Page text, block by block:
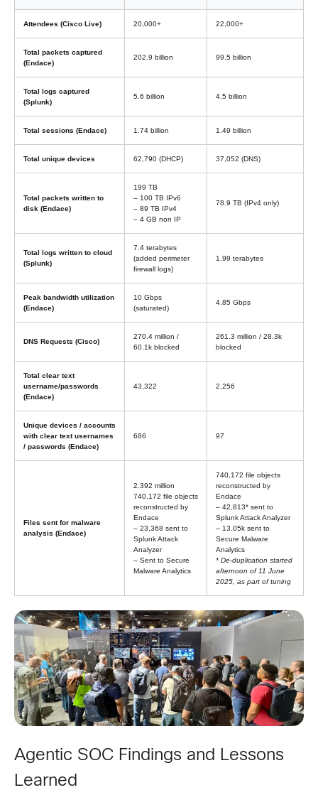
Attendees (Cisco Live) 20,000+ 22,000+
Total packets captured
(Endace)
202.9 billion 99.5 billion
Total logs captured
(Splunk)
5.6 billion 4.5 billion
Total sessions (Endace) 1.74 billion 1.49 billion
Total unique devices 62,790 (DHCP) 37,052 (DNS)
Total packets written to
disk (Endace)
199 TB
– 100 TB IPv6
– 89 TB IPv4
– 4 GB non IP
78.9 TB (IPv4 only)
Total logs written to cloud
(Splunk)
7.4 terabytes
(added perimeter
firewall logs)
1.99 terabytes
Peak bandwidth utilization
(Endace)
10 Gbps
(saturated)
4.85 Gbps
DNS Requests (Cisco)
270.4 million /
60.1k blocked
261.3 million / 28.3k
blocked
Total clear text
username/passwords
(Endace)
43,322 2,256
Unique devices / accounts
with clear text usernames
/ passwords (Endace)
686 97
Files sent for malware
analysis (Endace)
2.392 million
740,172 file objects
reconstructed by
Endace
– 23,368 sent to
Splunk Attack
Analyzer
– Sent to Secure
Malware Analytics
740,172 file objects
reconstructed by
Endace
– 42,813* sent to
Splunk Attack Analyzer
– 13.05k sent to
Secure Malware
Analytics
* De-duplication started
afternoon of 11 June
2025, as part of tuning
Agentic SOC Findings and Lessons
Learned